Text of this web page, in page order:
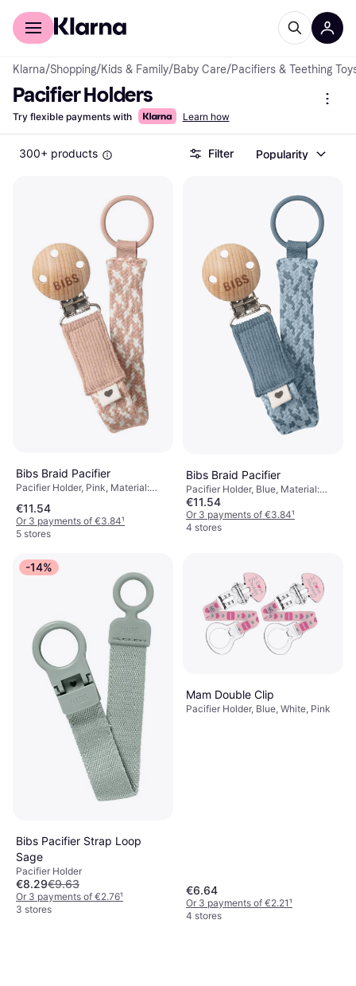
For shoppers
Klarna/Shopping/Kids & Family/Baby Care/Pacifiers & Teething
Pacifier Holders
Try flexible payments with Learn how
300+ products Filter Popularity
Bibs Braid Pacifier
Pacifier Holder, Pink, Material:
€11.54
Or 3 payments of €3.84¹
5 stores
Bibs Braid Pacifier
Pacifier Holder, Blue, Material:
Cotton
€11.54
Or 3 payments of €3.84¹
4 stores
-14%
Bibs Pacifier Strap Loop
Sage
Pacifier Holder
€8.29€9.63
Or 3 payments of €2.76¹
3 stores
Mam Double Clip
Pacifier Holder, Blue, White, Pink
€6.64
Or 3 payments of €2.21¹
4 stores